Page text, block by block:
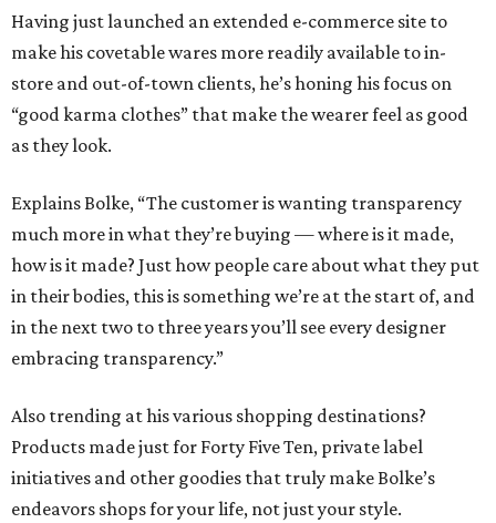
Having just launched an extended e-commerce site to
make his covetable wares more readily available to in-
store and out-of-town clients, he’s honing his focus on
“good karma clothes” that make the wearer feel as good
as they look.
Explains Bolke, “The customer is wanting transparency
much more in what they’re buying — where is it made,
how is it made? Just how people care about what they put
in their bodies, this is something we’re at the start of, and
in the next two to three years you’ll see every designer
embracing transparency.”
Also trending at his various shopping destinations?
Products made just for Forty Five Ten, private label
initiatives and other goodies that truly make Bolke’s
endeavors shops for your life, not just your style.